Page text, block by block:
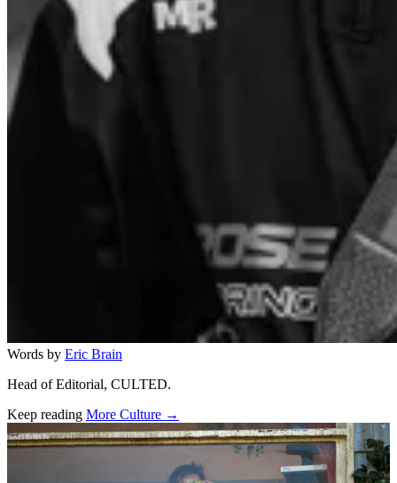
Words by Eric Brain
Head of Editorial, CULTED.
Keep reading More Culture →
Related stories